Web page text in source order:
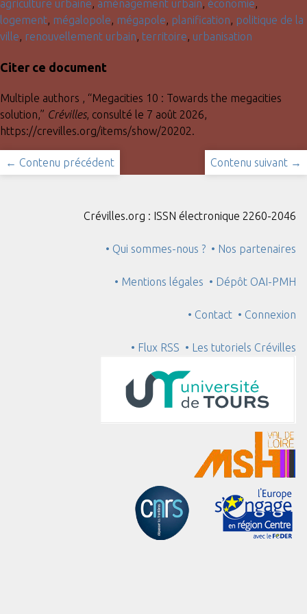
agriculture urbaine, aménagement urbain, économie,
logement, mégalopole, mégapole, planification, politique de la
ville, renouvellement urbain, territoire, urbanisation
Citer ce document
Multiple authors , “Megacities 10 : Towards the megacities
solution,” Crévilles, consulté le 7 août 2026,
https://crevilles.org/items/show/20202.
← Contenu précédent Contenu suivant →
Crévilles.org : ISSN électronique 2260-2046
• Qui sommes-nous ? • Nos partenaires
• Mentions légales • Dépôt OAI-PMH
• Contact • Connexion
• Flux RSS • Les tutoriels Crévilles